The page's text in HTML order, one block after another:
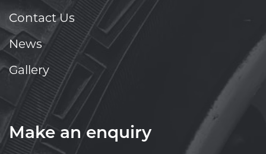
Contact Us
News
Gallery
Make an enquiry